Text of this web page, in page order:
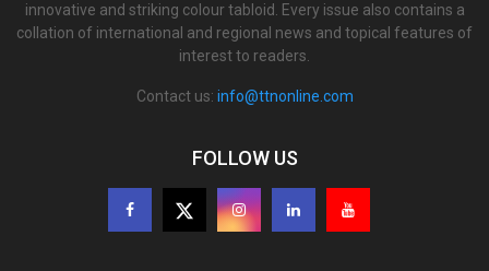
innovative and striking colour tabloid. Every issue also contains a
collation of international and regional news and topical features of
interest to readers.
Contact us: info@ttnonline.com
FOLLOW US